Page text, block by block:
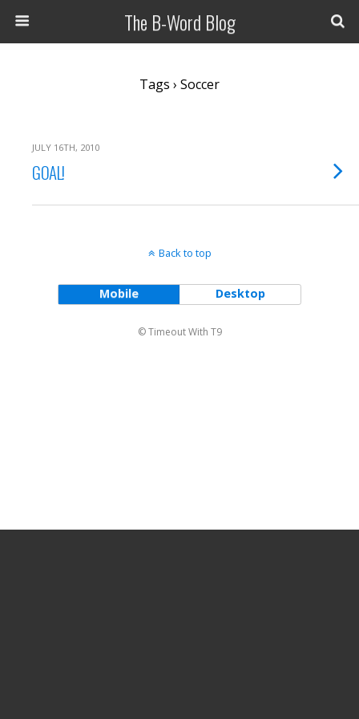
The B-Word Blog
Tags › Soccer
JULY 16TH, 2010
GOAL!
Back to top
Mobile Desktop
© Timeout With T9